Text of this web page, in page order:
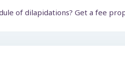
of dilapidations? Get a fee